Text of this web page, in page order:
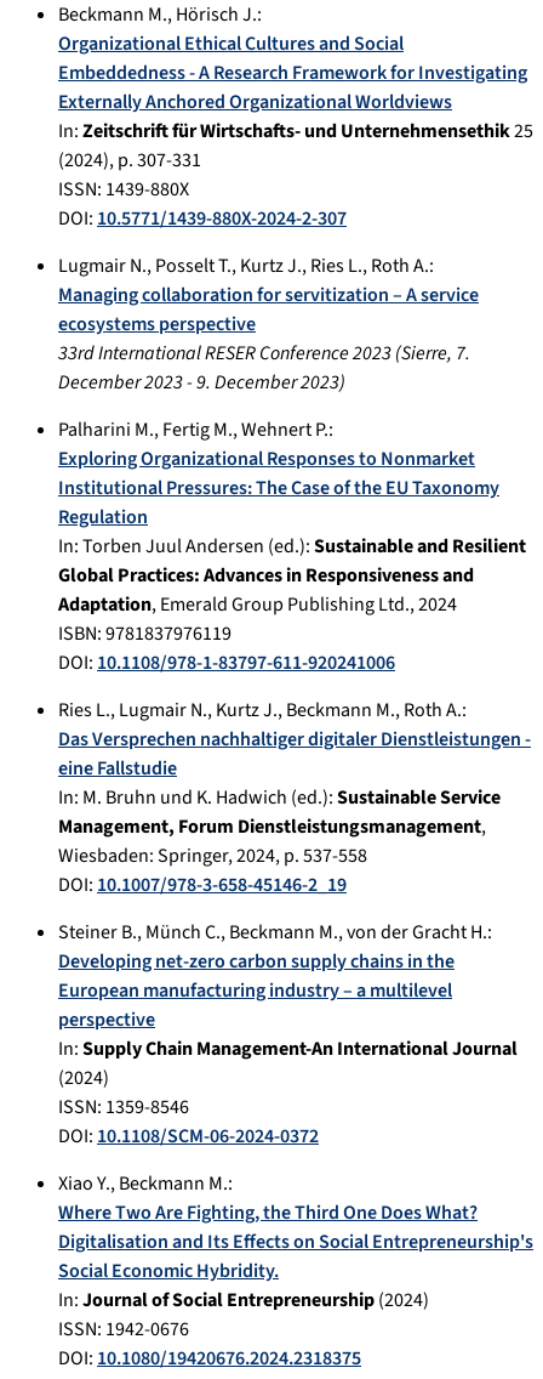
Beckmann M.,Hörisch J.:
Organizational Ethical Cultures and Social
Embeddedness - A Research Framework for Investigating
Externally Anchored Organizational Worldviews
In:Zeitschrift für Wirtschafts- und Unternehmensethik25
(2024), p.307-331
ISSN: 1439-880X
DOI:10.5771/1439-880X-2024-2-307
Lugmair N.,Posselt T.,Kurtz J.,Ries L.,Roth A.:
Managing collaboration for servitization – A service
ecosystems perspective
33rd International RESER Conference 2023(Sierre, 7.
December 2023-9. December 2023)
Palharini M.,Fertig M.,Wehnert P.:
Exploring Organizational Responses to Nonmarket
Institutional Pressures: The Case of the EU Taxonomy
Regulation
In:Torben Juul Andersen (ed.):Sustainable and Resilient
Global Practices: Advances in Responsiveness and
Adaptation,Emerald Group Publishing Ltd.,2024
ISBN: 9781837976119
DOI:10.1108/978-1-83797-611-920241006
Ries L.,Lugmair N.,Kurtz J.,Beckmann M.,Roth A.:
Das Versprechen nachhaltiger digitaler Dienstleistungen -
eine Fallstudie
In: M. Bruhn und K. Hadwich (ed.):Sustainable Service
Management, Forum Dienstleistungsmanagement,
Wiesbaden:Springer,2024, p.537-558
DOI:10.1007/978-3-658-45146-2_19
Steiner B.,Münch C.,Beckmann M.,von der Gracht H.:
Developing net-zero carbon supply chains in the
European manufacturing industry – a multilevel
perspective
In:Supply Chain Management-An International Journal
(2024)
ISSN: 1359-8546
DOI:10.1108/SCM-06-2024-0372
Xiao Y.,Beckmann M.:
Where Two Are Fighting, the Third One Does What?
Digitalisation and Its Effects on Social Entrepreneurship's
Social Economic Hybridity.
In:Journal of Social Entrepreneurship(2024)
ISSN: 1942-0676
DOI:10.1080/19420676.2024.2318375